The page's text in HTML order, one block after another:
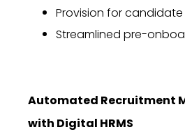
Provision for candidate
Streamlined pre-
Automated Recruitment
with Digital HRMS